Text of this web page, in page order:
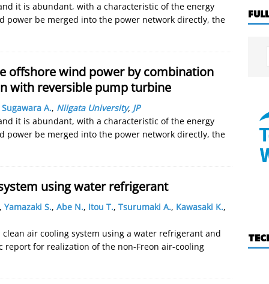
it is abundant, with a characteristic of the energy
power be merged into the power network directly, the
offshore wind power by combination
with reversible pump turbine
Sugawara A., Niigata University, JP
it is abundant, with a characteristic of the energy
power be merged into the power network directly, the
using water refrigerant
, Yamazaki S., Abe N., Itou T., Tsurumaki A., Kawasaki K.,
air cooling system using a water refrigerant and
report for realization of the non-Freon air-cooling